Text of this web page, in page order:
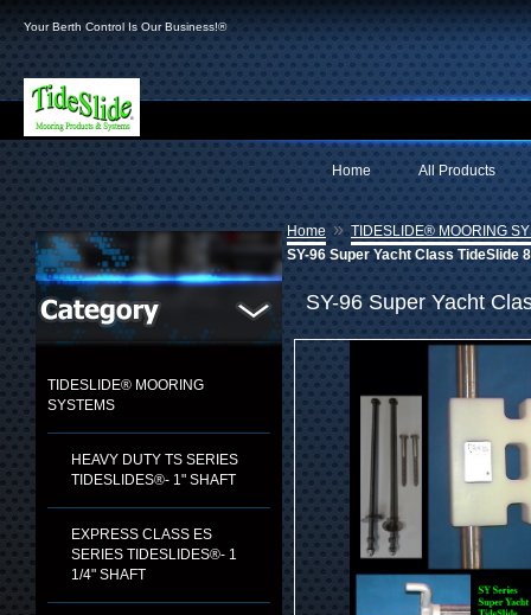
Your Berth Control Is Our Business!®
All Products
Home
TIDESLIDE® MOORING
SYSTEMS
HEAVY DUTY TS SERIES
TIDESLIDES®- 1" SHAFT
EXPRESS CLASS ES
SERIES TIDESLIDES®- 1
1/4" SHAFT
Home » TIDESLIDE® MOORING
SY-96 Super Yacht Class TideSlide
SY-96 Super Yacht